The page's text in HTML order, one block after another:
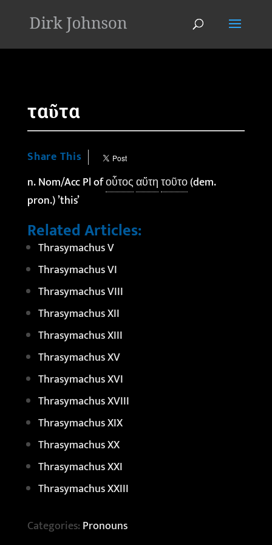
ταῦτα
Share This
n. Nom/Acc Pl ofοὗτοςαὕτητοῦτο(dem.
pron.) ’this’
Related Articles:
Thrasymachus V
Thrasymachus VI
Thrasymachus VIII
Thrasymachus XII
Thrasymachus XIII
Thrasymachus XV
Thrasymachus XVI
Thrasymachus XVIII
Thrasymachus XIX
Thrasymachus XX
Thrasymachus XXI
Thrasymachus XXIII
Categories: Pronouns